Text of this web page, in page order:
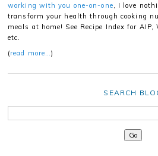
working with you one-on-one, I love
transform your health through cooking
meals at home! See Recipe Index for
etc.
(read more…)
SEARCH